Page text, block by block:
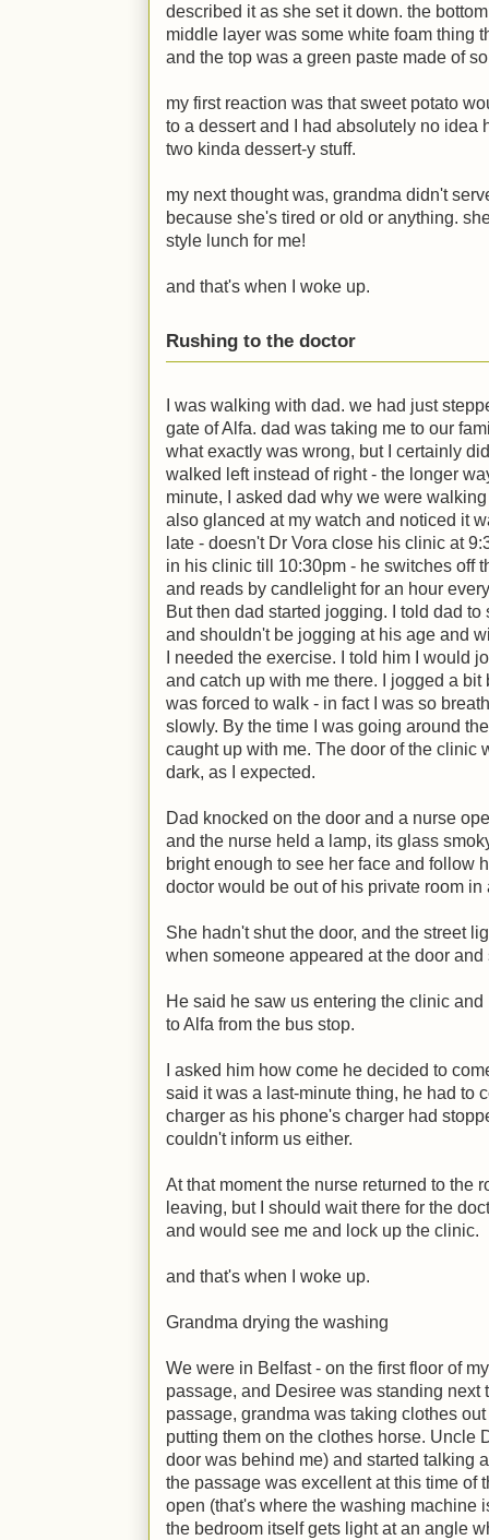
described it as she set it down. the
middle layer was some white foam thing
and the top was a green paste made of
my first reaction was that sweet potato
to a dessert and I had absolutely no idea
two kinda dessert-y stuff.
my next thought was, grandma didn't
because she's tired or old or anything.
style lunch for me!
and that's when I woke up.
Rushing to the doctor
I was walking with dad. we had just
gate of Alfa. dad was taking me to our
what exactly was wrong, but I certainly
walked left instead of right - the longer
minute, I asked dad why we were
also glanced at my watch and noticed it
late - doesn't Dr Vora close his clinic at
in his clinic till 10:30pm - he switches off
and reads by candlelight for an hour
But then dad started jogging. I told dad
and shouldn't be jogging at his age and
I needed the exercise. I told him I would
and catch up with me there. I jogged a
was forced to walk - in fact I was so
slowly. By the time I was going around
caught up with me. The door of the clinic
dark, as I expected.
Dad knocked on the door and a nurse
and the nurse held a lamp, its glass
bright enough to see her face and follow
doctor would be out of his private room in
She hadn't shut the door, and the street
when someone appeared at the door
He said he saw us entering the clinic
to Alfa from the bus stop.
I asked him how come he decided to
said it was a last-minute thing, he had to
charger as his phone's charger had
couldn't inform us either.
At that moment the nurse returned to the
leaving, but I should wait there for the
and would see me and lock up the clinic.
and that's when I woke up.
Grandma drying the washing
We were in Belfast - on the first floor of
passage, and Desiree was standing next
passage, grandma was taking clothes
putting them on the clothes horse. Uncle
door was behind me) and started talking
the passage was excellent at this time of
open (that's where the washing machine
the bedroom itself gets light at an angle